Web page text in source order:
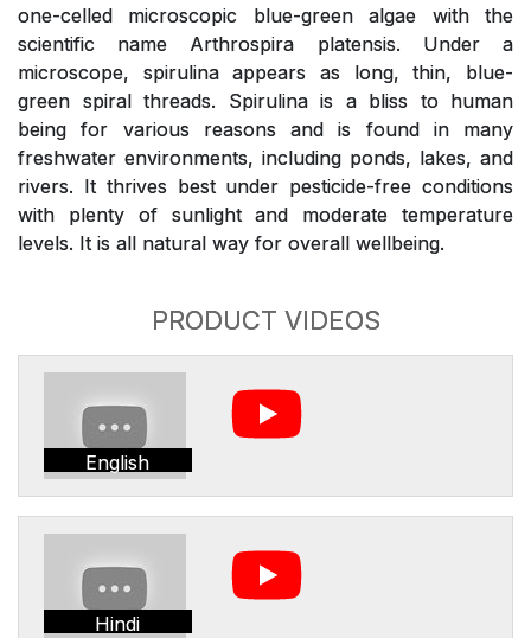
one-celled microscopic blue-green algae with the
scientific name Arthrospira platensis. Under a
microscope, spirulina appears as long, thin, blue-
green spiral threads. Spirulina is a bliss to human
being for various reasons and is found in many
freshwater environments, including ponds, lakes, and
rivers. It thrives best under pesticide-free conditions
with plenty of sunlight and moderate temperature
levels. It is all natural way for overall wellbeing.
PRODUCT VIDEOS
English
Hindi